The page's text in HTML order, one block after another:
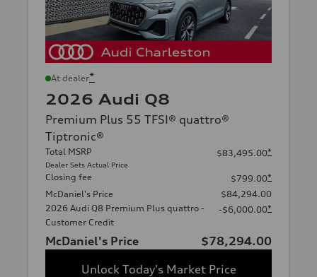
At dealer*
2026 Audi Q8
Premium Plus 55 TFSI® quattro®
Tiptronic®
Total MSRP
Dealer Sets Actual Price
$83,495.00*
Closing fee $799.00*
McDaniel's Price
$84,294.00
2026 Audi Q8 Premium Plus quattro -
Customer Credit
-$6,000.00*
McDaniel's Price
$78,294.00
Unlock Today's Market Price